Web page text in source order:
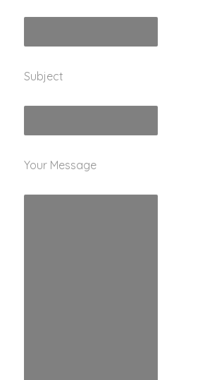
Subject
Your Message